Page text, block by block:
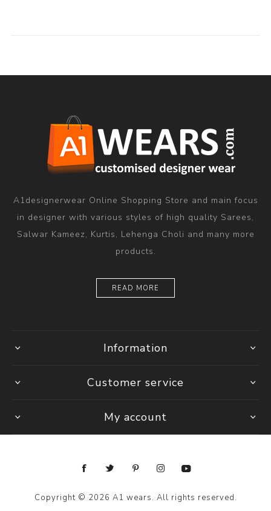
A1designerwear Online Shopping Store and main focus
in designer with various styles of high quality Sarees,
Salwar Kameez, Kurtis, Lehenga Choli and many more
products.
READ MORE
Information
Customer service
My account
Copyright © 2026 A1 wears. All rights reserved.